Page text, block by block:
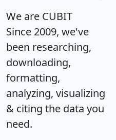
We are CUBIT
Since 2009, we've
been researching,
downloading,
formatting,
analyzing, visualizing
& citing the data you
need.